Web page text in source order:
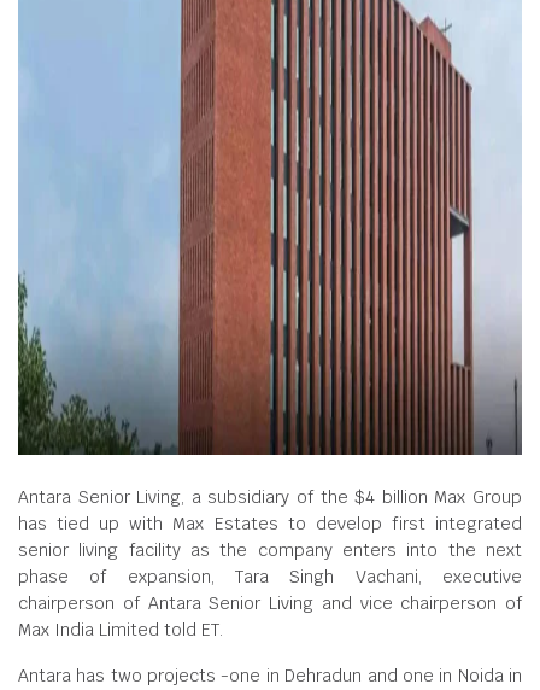
Antara Senior Living, a subsidiary of the $4 billion Max Group
has tied up with Max Estates to develop first integrated
senior living facility as the company enters into the next
phase of expansion, Tara Singh Vachani, executive
chairperson of Antara Senior Living and vice chairperson of
Max India Limited told ET.
Antara has two projects -one in Dehradun and one in Noida in